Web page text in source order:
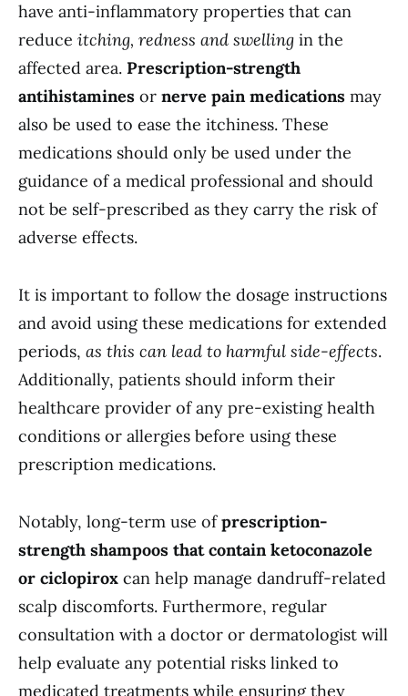
have anti-inflammatory properties that can
reduce itching, redness and swelling in the
affected area. Prescription-strength
antihistamines or nerve pain medications may
also be used to ease the itchiness. These
medications should only be used under the
guidance of a medical professional and should
not be self-prescribed as they carry the risk of
adverse effects.
It is important to follow the dosage instructions
and avoid using these medications for extended
periods, as this can lead to harmful side-effects.
Additionally, patients should inform their
healthcare provider of any pre-existing health
conditions or allergies before using these
prescription medications.
Notably, long-term use ofprescription-
strength shampoos that contain ketoconazole
or ciclopirox can help manage dandruff-related
scalp discomforts. Furthermore, regular
consultation with a doctor or dermatologist will
help evaluate any potential risks linked to
medicated treatments while ensuring they